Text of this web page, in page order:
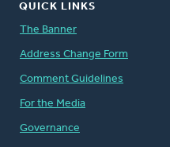
QUICK LINKS
The Banner
Address Change Form
Comment Guidelines
For the Media
Governance